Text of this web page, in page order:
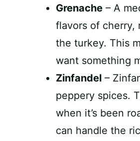
Grenache – A
flavors of cherry,
the turkey. This
want something
Zinfandel –
peppery spices.
when it’s been
can handle the